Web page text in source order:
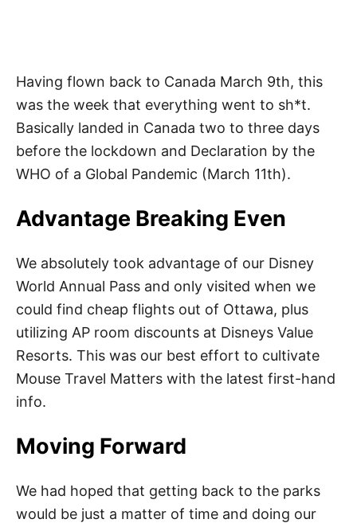
Having flown back to Canada March 9th, this
was the week that everything went to sh*t.
Basically landed in Canada two to three days
before the lockdown and Declaration by the
WHO of a Global Pandemic (March 11th).
Advantage Breaking Even
We absolutely took advantage of our Disney
World Annual Pass and only visited when we
could find cheap flights out of Ottawa, plus
utilizing AP room discounts at Disneys Value
Resorts. This was our best effort to cultivate
Mouse Travel Matters with the latest first-hand
info.
Moving Forward
We had hoped that getting back to the parks
would be just a matter of time and doing our